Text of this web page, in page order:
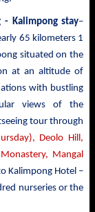
- Kalimpong stay–
65 kilometers 1
situated on the
at an altitude of
with bustling
views of the
tour through
Deolo Hill,
Mangal
Kalimpong Hotel –
nurseries or the